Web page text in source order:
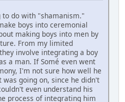
do with "shamanism."
boys into ceremonial
making boys into men by
From my limited
involve integrating a boy
a man. If Somé even went
I'm not sure how well he
was going on, since he didn't
even understand his
process of integrating him